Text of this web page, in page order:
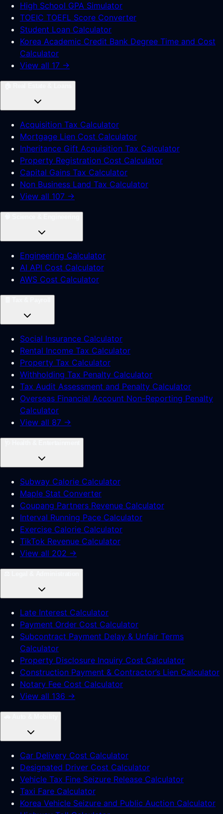
High School GPA Simulator
TOEIC TOEFL Score Converter
Student Loan Calculator
Korea Academic Credit Bank Degree Time and Cost
Calculator
View all 17 →
Acquisition Tax Calculator
Mortgage Lien Cost Calculator
Inheritance Gift Acquisition Tax Calculator
Property Registration Cost Calculator
Capital Gains Tax Calculator
Non Business Land Tax Calculator
View all 107 →
Engineering Calculator
AI API Cost Calculator
AWS Cost Calculator
Social Insurance Calculator
Rental Income Tax Calculator
Property Tax Calculator
Withholding Tax Penalty Calculator
Tax Audit Assessment and Penalty Calculator
Overseas Financial Account Non-Reporting Penalty
Calculator
View all 87 →
Subway Calorie Calculator
Maple Stat Converter
Coupang Partners Revenue Calculator
Interval Running Pace Calculator
Exercise Calorie Calculator
TikTok Revenue Calculator
View all 202 →
Late Interest Calculator
Payment Order Cost Calculator
Subcontract Payment Delay & Unfair Terms
Calculator
Property Disclosure Inquiry Cost Calculator
Construction Payment & Contractor’s Lien Calculator
Notary Fee Cost Calculator
View all 136 →
Car Delivery Cost Calculator
Designated Driver Cost Calculator
Vehicle Tax Fine Seizure Release Calculator
Taxi Fare Calculator
Korea Vehicle Seizure and Public Auction Calculator